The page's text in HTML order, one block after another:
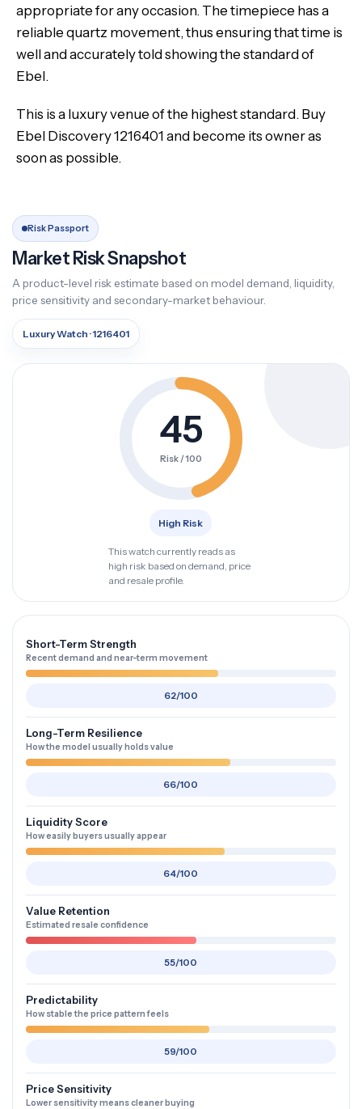
appropriate for any occasion. The timepiece has a
reliable quartz movement, thus ensuring that time is
well and accurately told showing the standard of
Ebel.
This is a luxury venue of the highest standard. Buy
Ebel Discovery 1216401 and become its owner as
soon as possible.
Risk Passport
Market Risk Snapshot
A product-level risk estimate based on model demand, liquidity,
price sensitivity and secondary-market behaviour.
Luxury Watch · 1216401
45
Risk / 100
High Risk
This watch currently reads as
high risk based on demand, price
and resale profile.
Short-Term Strength
Recent demand and near-term movement
62/100
Long-Term Resilience
How the model usually holds value
66/100
Liquidity Score
How easily buyers usually appear
64/100
Value Retention
Estimated resale confidence
55/100
Predictability
How stable the price pattern feels
59/100
Price Sensitivity
Lower sensitivity means cleaner buying